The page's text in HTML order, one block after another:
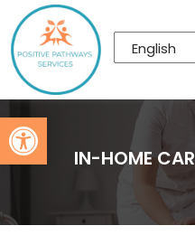
Open toolbar
IN-HOME